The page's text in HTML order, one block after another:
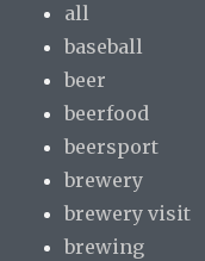
all
baseball
beer
beerfood
beersport
brewery
brewery visit
brewing